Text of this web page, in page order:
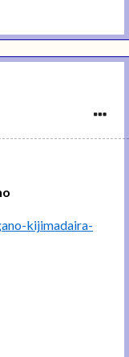
kijimadaira-